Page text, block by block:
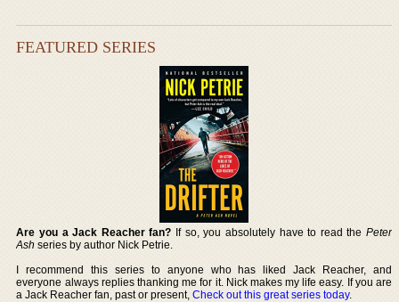
FEATURED SERIES
Are you a Jack Reacher fan? If so, you absolutely have to read the Peter
Ash series by author Nick Petrie.
I recommend this series to anyone who has liked Jack Reacher, and
everyone always replies thanking me for it. Nick makes my life easy. If you are
a Jack Reacher fan, past or present,Check out this great series today.